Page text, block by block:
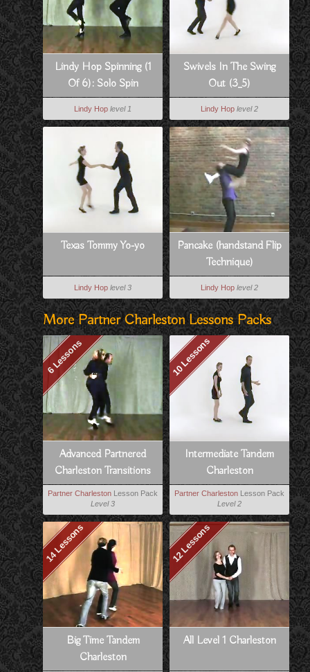
Lindy Hop Spinning (1
Of 6): Solo Spin
Technique
Lindy Hop level 1
Swivels In The Swing
Out (3_5)
Lindy Hop level 2
Texas Tommy Yo-yo
Lindy Hop level 3
Pancake (handstand Flip
Technique)
Lindy Hop level 2
More Partner Charleston Lessons Packs
6 Lessons
Advanced Partnered
Charleston Transitions
Partner Charleston Lesson Pack
Level 3
10 Lessons
Intermediate Tandem
Charleston
Partner Charleston Lesson Pack
Level 2
14 Lessons
Big Time Tandem
Charleston
12 Lessons
All Level 1 Charleston